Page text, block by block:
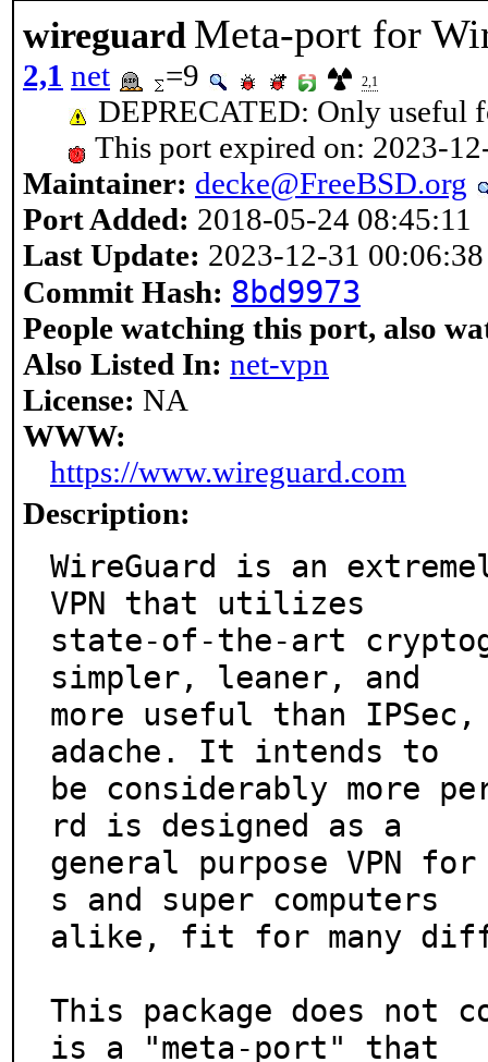
wireguard Meta-port for
2,1 net =9 2,1
DEPRECATED: Only useful
This port expired on: 2023-
Maintainer: decke@FreeBSD.org
Port Added: 2018-05-24 08:45:11
Last Update: 2023-12-31 00:06:38
Commit Hash: 8bd9973
People watching this port, also
Also Listed In: net-vpn
License: NA
WWW:
https://www.wireguard.com
Description:
WireGuard is an
VPN that utilizes
state-of-the-art
simpler, leaner, and
more useful than
adache. It intends to
be considerably more
rd is designed as a
general purpose VPN
s and super computers
alike, fit for many
This package does
is a "meta-port" that